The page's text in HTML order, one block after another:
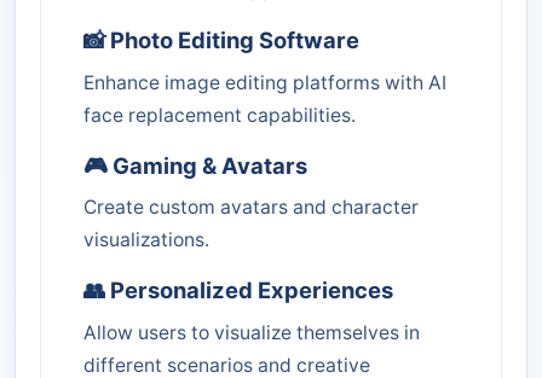
📸 Photo Editing Software
Enhance image editing platforms with AI
face replacement capabilities.
🎮 Gaming & Avatars
Create custom avatars and character
visualizations.
👥 Personalized Experiences
Allow users to visualize themselves in
different scenarios and creative